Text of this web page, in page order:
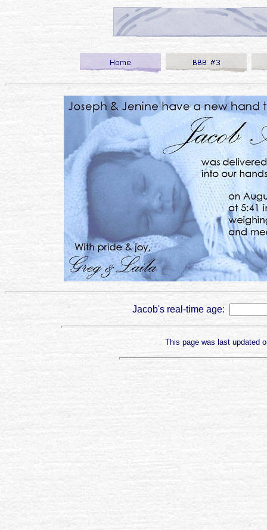
Jacob's real-time age:
This page was last updated